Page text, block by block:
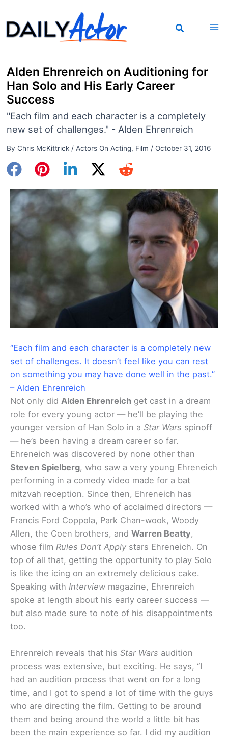
to
content
Alden Ehrenreich on Auditioning for
Han Solo and His Early Career
Success
"Each film and each character is a completely
new set of challenges." - Alden Ehrenreich
By Chris McKittrick / Actors On Acting, Film / October 31, 2016
“Each film and each character is a completely new
set of challenges. It doesn’t feel like you can rest
on something you may have done well in the past.”
– Alden Ehrenreich
Not only did Alden Ehrenreich get cast in a dream
role for every young actor — he’ll be playing the
younger version of Han Solo in a Star Wars spinoff
— he’s been having a dream career so far.
Ehreneich was discovered by none other than
Steven Spielberg, who saw a very young Ehreneich
performing in a comedy video made for a bat
mitzvah reception. Since then, Ehreneich has
worked with a who’s who of acclaimed directors —
Francis Ford Coppola, Park Chan-wook, Woody
Allen, the Coen brothers, and Warren Beatty,
whose film Rules Don’t Apply stars Ehreneich. On
top of all that, getting the opportunity to play Solo
is like the icing on an extremely delicious cake.
Speaking with Interviewmagazine, Ehrenreich
spoke at length about his early career success —
but also made sure to note of his disappointments
too.
Ehrenreich reveals that his Star Wars audition
process was extensive, but exciting. He says, “I
had an audition process that went on for a long
time, and I got to spend a lot of time with the guys
who are directing the film. Getting to be around
them and being around the world a little bit has
been the main experience so far. I did my audition